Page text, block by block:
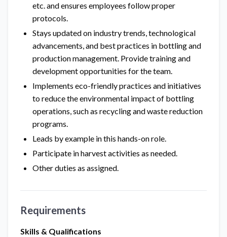
etc. and ensures employees follow proper
protocols.
Stays updated on industry trends, technological
advancements, and best practices in bottling and
production management. Provide training and
development opportunities for the team.
Implements eco-friendly practices and initiatives
to reduce the environmental impact of bottling
operations, such as recycling and waste reduction
programs.
Leads by example in this hands-on role.
Participate in harvest activities as needed.
Other duties as assigned.
Requirements
Skills & Qualifications